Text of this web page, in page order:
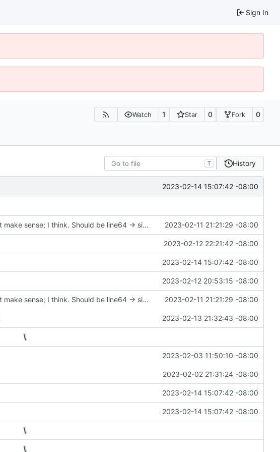
Sign In
Watch 1 Star 0 Fork 0
T History
2023-02-14 15:07:42 -08:00
soucemap pair -> size_t doesn't make sense; I think. Should be line64 -> size_t? 2023-02-11 21:21:29 -08:00
2023-02-12 22:21:42 -08:00
2023-02-14 15:07:42 -08:00
2023-02-12 20:53:15 -08:00
soucemap pair -> size_t doesn't make sense; I think. Should be line64 -> size_t? 2023-02-11 21:21:29 -08:00
2023-02-13 21:32:43 -08:00
2023-02-03 11:50:10 -08:00
2023-02-02 21:31:24 -08:00
2023-02-14 15:07:42 -08:00
2023-02-14 15:07:42 -08:00